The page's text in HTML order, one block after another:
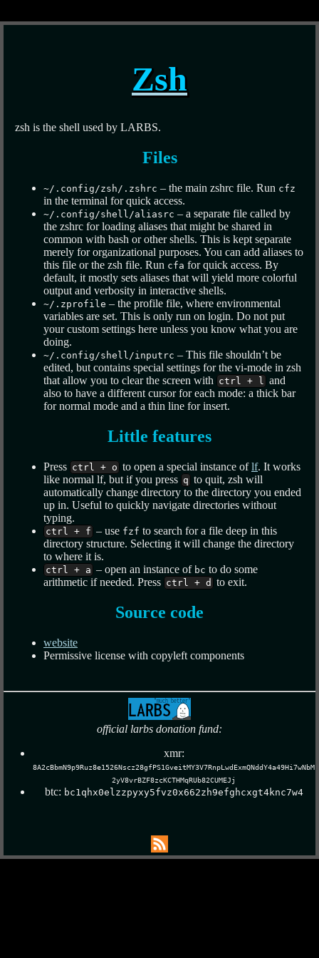
Zsh
zsh is the shell used by LARBS.
Files
~/.config/zsh/.zshrc – the main zshrc file. Run cfz
in the terminal for quick access.
~/.config/shell/aliasrc – a separate file called by
the zshrc for loading aliases that might be shared in
common with bash or other shells. This is kept separate
merely for organizational purposes. You can add aliases to
this file or the zsh file. Run cfa for quick access. By
default, it mostly sets aliases that will yield more colorful
output and verbosity in interactive shells.
~/.zprofile – the profile file, where environmental
variables are set. This is only run on login. Do not put
your custom settings here unless you know what you are
doing.
~/.config/shell/inputrc – This file shouldn’t be
edited, but contains special settings for the vi-mode in zsh
that allow you to clear the screen with ctrl + l and
also to have a different cursor for each mode: a thick bar
for normal mode and a thin line for insert.
Little features
Press ctrl + o to open a special instance oflf. It works
like normal lf, but if you press q to quit, zsh will
automatically change directory to the directory you ended
up in. Useful to quickly navigate directories without
typing.
ctrl + f – use fzf to search for a file deep in this
directory structure. Selecting it will change the directory
to where it is.
ctrl + a – open an instance of bc to do some
arithmetic if needed. Press ctrl + d to exit.
Source code
website
Permissive license with copyleft components
official larbs donation fund:
xmr:
8A2cBbmN9p9Ruz8e1526Nscz28gfPS1GveitMY3V7RnpLwdExmQNddY4a49Hi7wNbM
2yV8vrBZF8zcKCTHMqRUb82CUMEJj
btc: bc1qhx0elzzpyxy5fvz0x662zh9efghcxgt4knc7w4